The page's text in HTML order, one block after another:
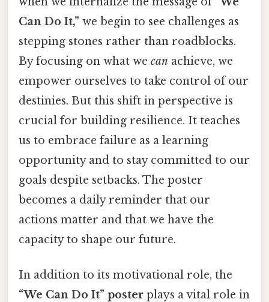
Can Do It,” we begin to see challenges as
stepping stones rather than roadblocks.
By focusing on what we can achieve, we
empower ourselves to take control of our
destinies. But this shift in perspective is
crucial for building resilience. It teaches
us to embrace failure as a learning
opportunity and to stay committed to our
goals despite setbacks. The poster
becomes a daily reminder that our
actions matter and that we have the
capacity to shape our future.
In addition to its motivational role, the
“We Can Do It” poster plays a vital role in